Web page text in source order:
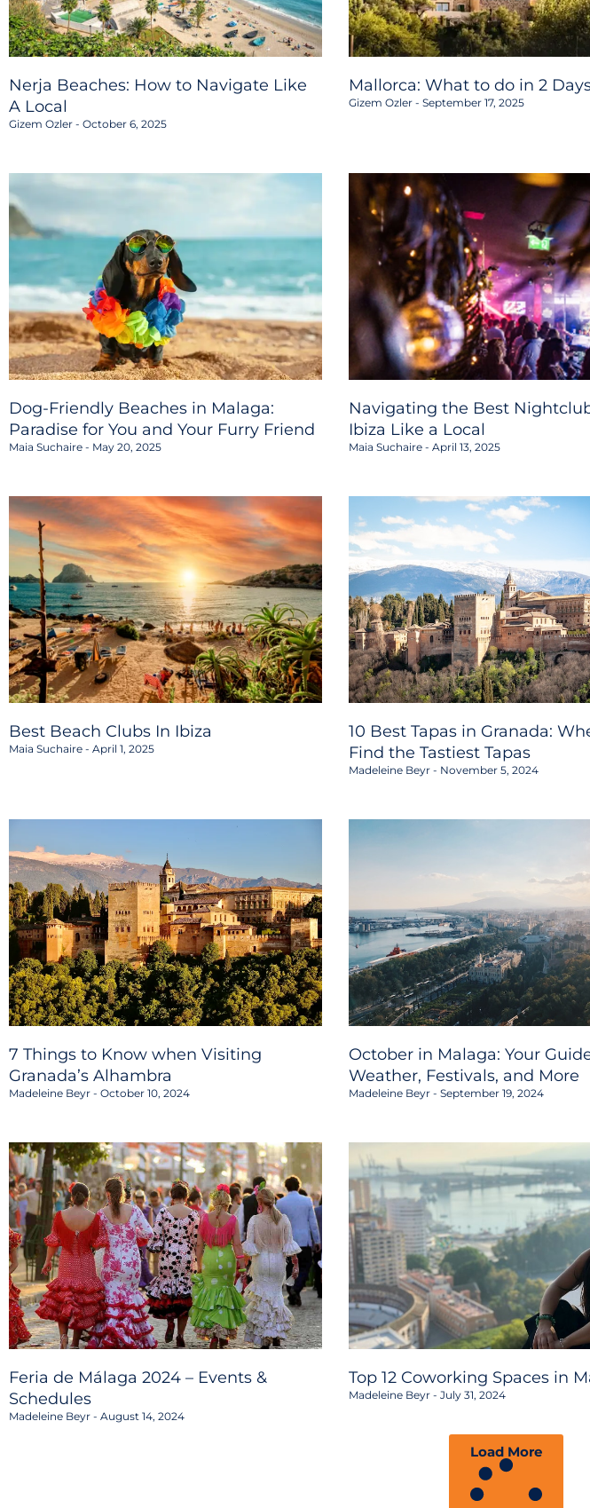
Nerja Beaches: How to Navigate Like
A Local
Gizem Ozler October 6, 2025
Mallorca: What to do in 2
Gizem Ozler September 17, 2025
Dog-Friendly Beaches in Malaga:
Paradise for You and Your Furry Friend
Maia Suchaire May 20, 2025
Navigating the Best
Ibiza Like a Local
Maia Suchaire April 13, 2025
Best Beach Clubs In Ibiza
Maia Suchaire April 1, 2025
10 Best Tapas in Granada:
Find the Tastiest Tapas
Madeleine Beyr November 5, 2024
7 Things to Know when Visiting
Granada’s Alhambra
Madeleine Beyr October 10, 2024
October in Malaga: Your
Weather, Festivals, and More
Madeleine Beyr September 19, 2024
Feria de Málaga 2024 – Events &
Schedules
Madeleine Beyr August 14, 2024
Top 12 Coworking Spaces in
Madeleine Beyr July 31, 2024
Load More